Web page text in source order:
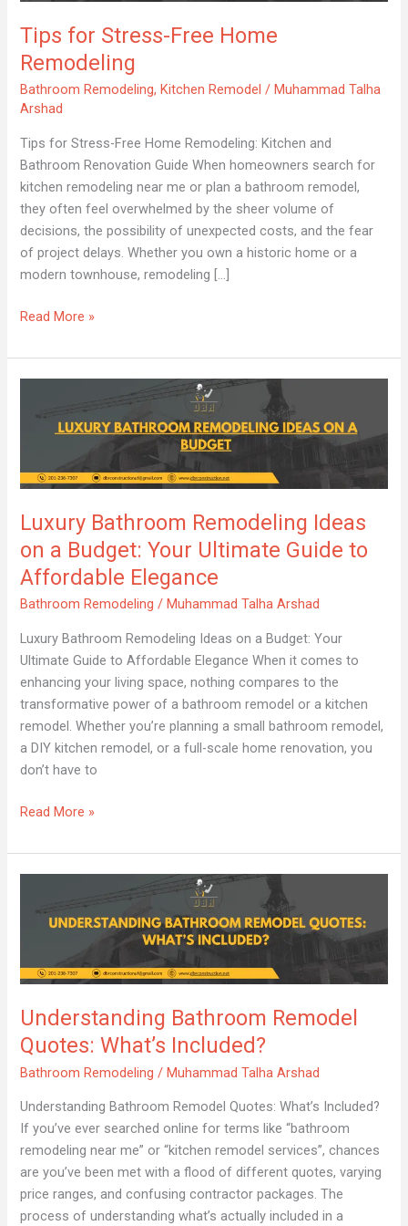
Tips for Stress-Free Home
Remodeling
Bathroom Remodeling,Kitchen Remodel /Muhammad Talha
Arshad
Tips for Stress-Free Home Remodeling: Kitchen and
Bathroom Renovation Guide When homeowners search for
kitchen remodeling near me or plan a bathroom remodel,
they often feel overwhelmed by the sheer volume of
decisions, the possibility of unexpected costs, and the fear
of project delays. Whether you own a historic home or a
modern townhouse, remodeling […]
Read More »
Luxury Bathroom Remodeling Ideas
on a Budget: Your Ultimate Guide to
Affordable Elegance
Bathroom Remodeling / Muhammad Talha Arshad
Luxury Bathroom Remodeling Ideas on a Budget: Your
Ultimate Guide to Affordable Elegance When it comes to
enhancing your living space, nothing compares to the
transformative power of a bathroom remodel or a kitchen
remodel. Whether you’re planning a small bathroom remodel,
a DIY kitchen remodel, or a full-scale home renovation, you
don’t have to
Bathroom
Remodeling
on
Budget:
Your
Guide
to
Affordable
Elegance
Read More »
Understanding Bathroom Remodel
Quotes: What’s Included?
Bathroom Remodeling /Muhammad Talha Arshad
Understanding Bathroom Remodel Quotes: What’s Included?
If you’ve ever searched online for terms like “bathroom
remodeling near me” or “kitchen remodel services”, chances
are you’ve been met with a flood of different quotes, varying
price ranges, and confusing contractor packages. The
process of understanding what’s actually included in a
Bathroom
Remodel
What’s